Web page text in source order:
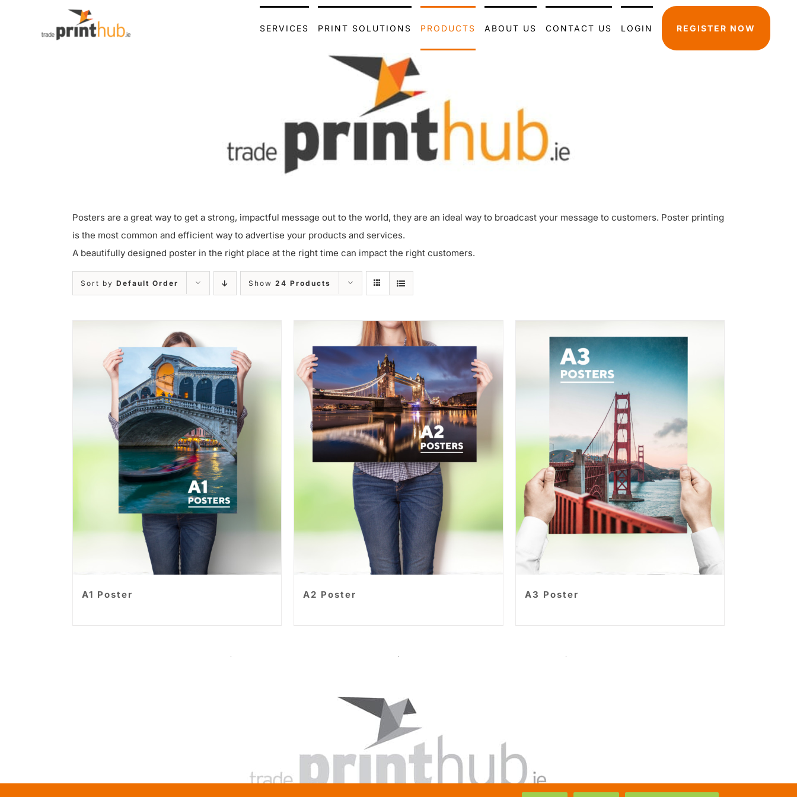
SERVICES PRINT SOLUTIONS PRODUCTS ABOUT US CONTACT US LOGIN REGISTER NOW
Posters are a great way to get a strong, impactful message out to the world, they are an ideal way to broadcast your message to customers. Poster printing
is the most common and efficient way to advertise your products and services.
A beautifully designed poster in the right place at the right time can impact the right customers.
Sort by Default Order Show 24 Products
A1 Poster A2 Poster A3 Poster